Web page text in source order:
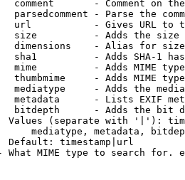
comment       - Comment on
parsedcomment - Parse the
url           - Gives URL to
size          - Adds the
dimensions    - Alias for size
sha1          - Adds SHA-1
mime          - Adds MIME
thumbmime     - Adds MIME
mediatype     - Adds the
metadata      - Lists EXIF
bitdepth      - Adds the bit
Values (separate with '|'):
mediatype, metadata,
Default: timestamp|url
What MIME type to search for.